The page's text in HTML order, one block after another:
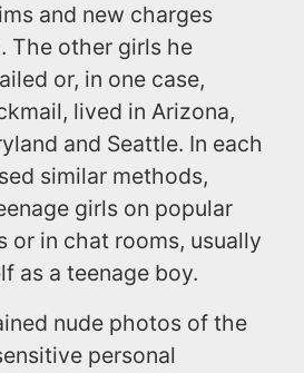
and new charges
The other girls he
or, in one case,
lived in Arizona,
and Seattle. In each
similar methods,
girls on popular
or in chat rooms, usually
as a teenage boy.
nude photos of the
personal